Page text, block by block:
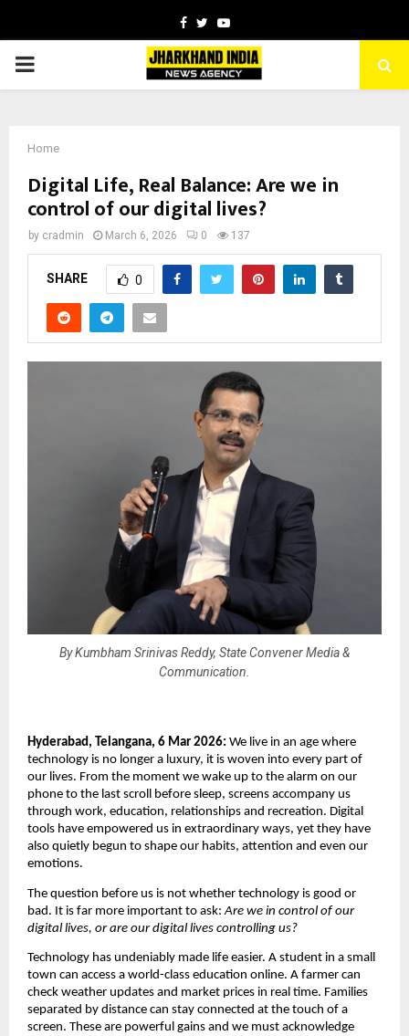
Facebook
TwitterYoutube
PRIMARY
Home
Digital Life, Real Balance: Are we in
control of our digital lives?
by cradmin March 6, 2026 0 137
SHARE 0
By Kumbham Srinivas Reddy, State Convener Media &
Communication.
Hyderabad, Telangana, 6 Mar 2026: We live in an age where
technology is no longer a luxury, it is woven into every part of
our lives. From the moment we wake up to the alarm on our
phone to the last scroll before sleep, screens accompany us
through work, education, relationships and recreation. Digital
tools have empowered us in extraordinary ways, yet they have
also quietly begun to shape our habits, attention and even our
emotions.
The question before us is not whether technology is good or
bad. It is far more important to ask: Are we in control of our
digital lives, or are our digital lives controlling us?
Technology has undeniably made life easier. A student in a small
town can access a world-class education online. A farmer can
check weather updates and market prices in real time. Families
separated by distance can stay connected at the touch of a
screen. These are powerful gains and we must acknowledge